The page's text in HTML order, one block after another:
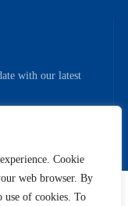
Cookie
web browser. By
use of cookies. To
with our latest